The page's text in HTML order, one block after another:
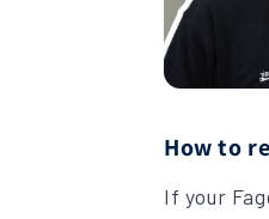
How to
If your